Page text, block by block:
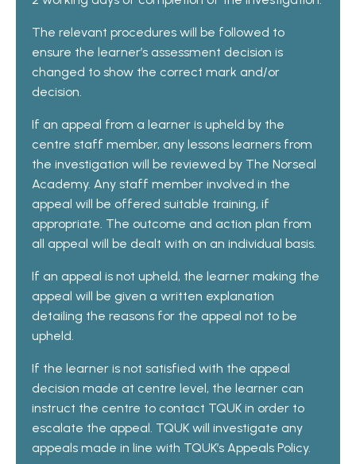
The relevant procedures will be followed to
ensure the learner’s assessment decision is
changed to show the correct mark and/or
decision.
If an appeal from a learner is upheld by the
centre staff member, any lessons learners from
the investigation will be reviewed by The Norseal
Academy. Any staff member involved in the
appeal will be offered suitable training, if
appropriate. The outcome and action plan from
all appeal will be dealt with on an individual basis.
If an appeal is not upheld, the learner making the
appeal will be given a written explanation
detailing the reasons for the appeal not to be
upheld.
If the learner is not satisfied with the appeal
decision made at centre level, the learner can
instruct the centre to contact TQUK in order to
escalate the appeal. TQUK will investigate any
appeals made in line with TQUK’s Appeals Policy.